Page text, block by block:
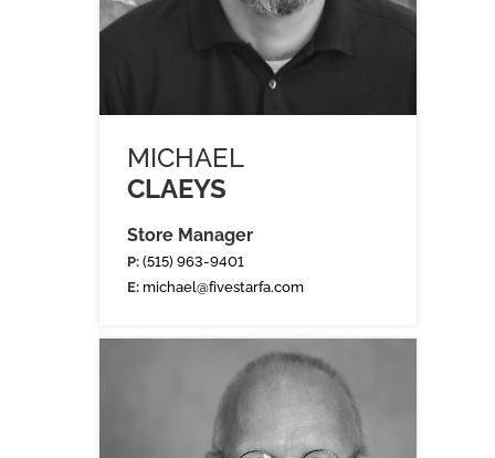
MICHAEL
CLAEYS
Store Manager
P:(515) 963-9401
E: michael@fivestarfa.com